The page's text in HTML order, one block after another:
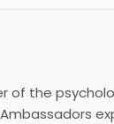
of the